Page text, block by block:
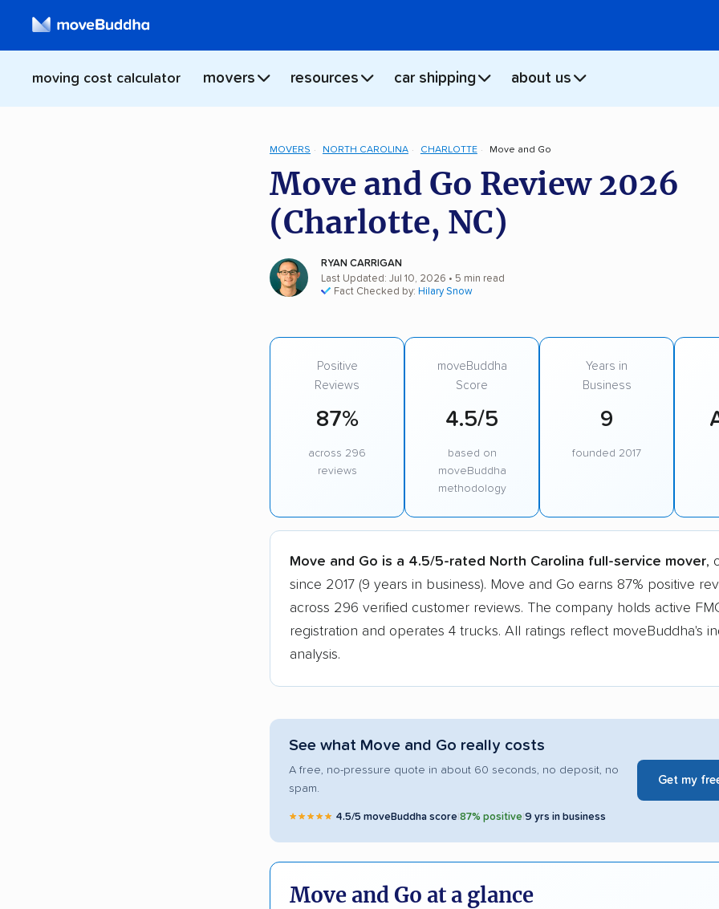
moving cost calculator movers resources car shipping about us
MOVERS NORTH CAROLINA CHARLOTTE Move and Go
Move and Go Review 2026
(Charlotte, NC)
RYAN CARRIGAN
Last Updated: Jul 10, 2026 • 5 min read
Fact Checked by: Hilary Snow
Positive
Reviews
87%
across 296
reviews
moveBuddha
Score
4.5/5
based on
moveBuddha
methodology
Years in
Business
9
founded 2017
Move and Go is a 4.5/5-rated North Carolina full-service mover,
since 2017 (9 years in business). Move and Go earns 87% positive
across 296 verified customer reviews. The company holds active
registration and operates 4 trucks. All ratings reflect moveBuddha's
analysis.
See what Move and Go really costs
A free, no-pressure quote in about 60 seconds, no deposit, no
spam.
★★★★★ 4.5/5 moveBuddha score|87% positive|9 yrs in business
Get my
Move and Go at a glance